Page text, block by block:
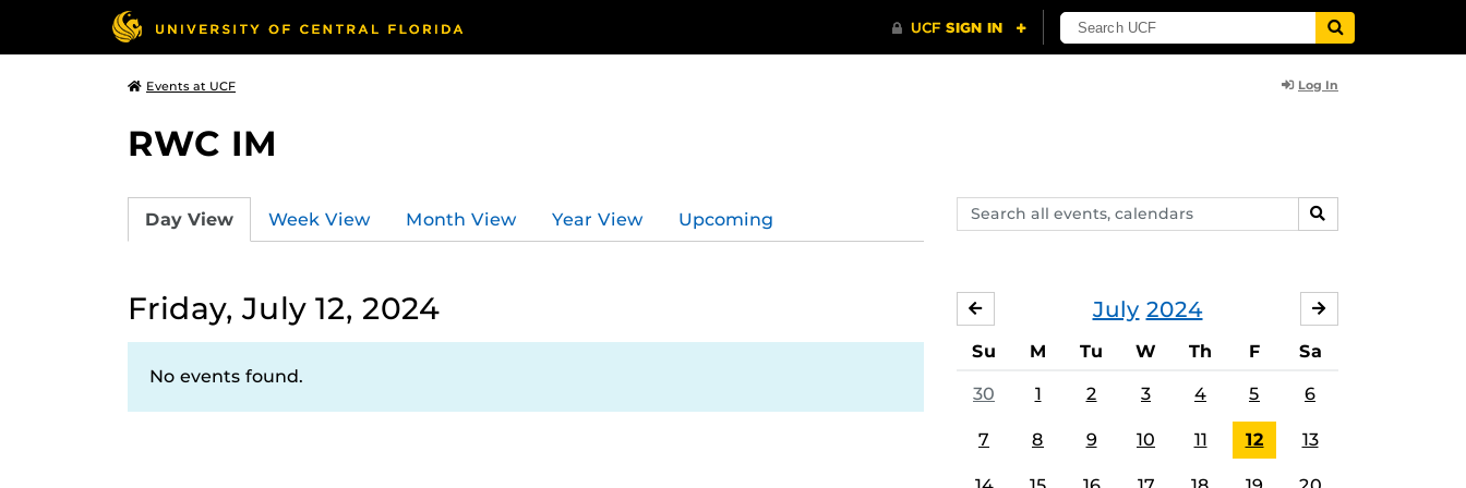
Events at UCF Log In
RWC IM
Search
events,
SEARCH
Day View Week View Month View Year View Upcoming
Friday, July 12, 2024
No events found.
July 2024
JUNE
Su M Tu W Th F Sa
30 1 2 3 4 5 6
7 8 9 10 11 12 13